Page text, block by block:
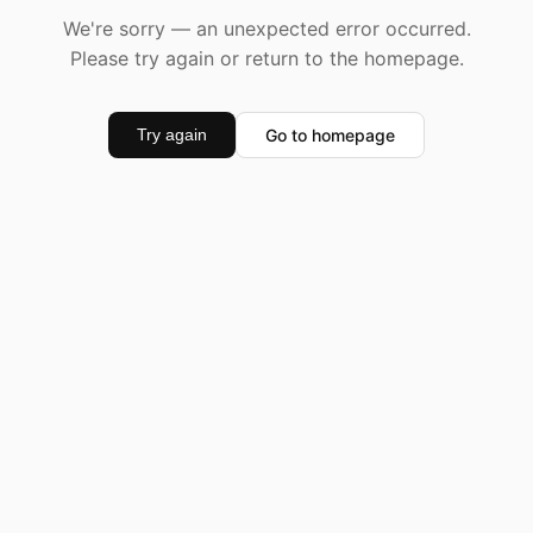
We're sorry — an unexpected error occurred.
Please try again or return to the homepage.
Try again Go to homepage